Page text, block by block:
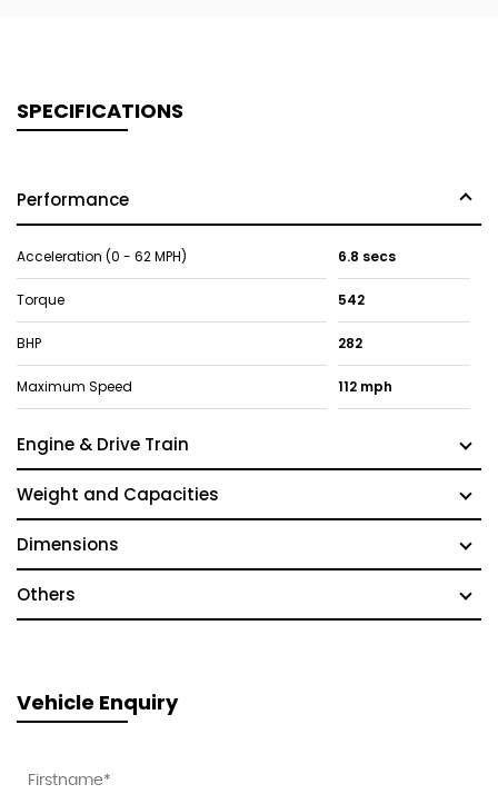
SPECIFICATIONS
Performance
Acceleration (0 - 62 MPH) 6.8 secs
Torque 542
BHP 282
Maximum Speed 112 mph
Engine & Drive Train
Weight and Capacities
Dimensions
Others
Vehicle Enquiry